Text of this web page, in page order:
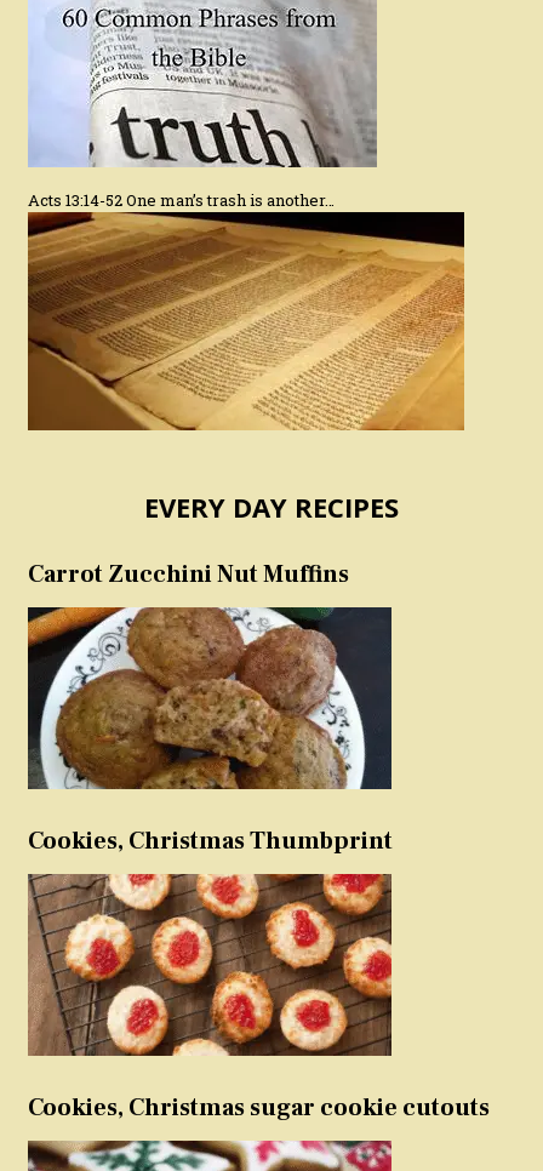
Acts 13:14-52 One man’s trash is another…
EVERY DAY RECIPES
Carrot Zucchini Nut Muffins
Cookies, Christmas Thumbprint
Cookies, Christmas sugar cookie cutouts